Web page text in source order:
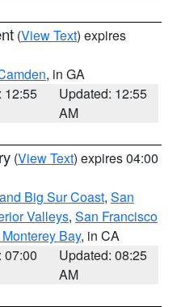
(View Text) expires
, in GA
12:55
Updated: 12:55
AM
(View Text) expires 04:00
Big Sur Coast, San
Valleys, San Francisco
Bay, in CA
07:00
Updated: 08:25
AM